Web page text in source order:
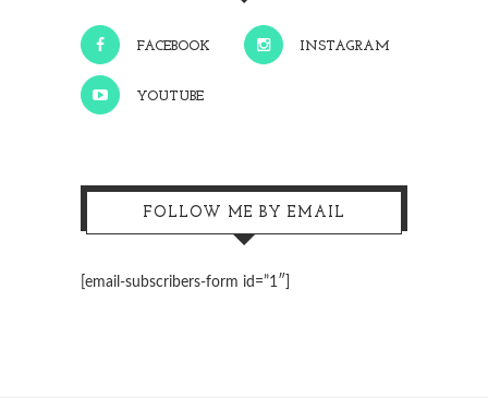
FACEBOOK INSTAGRAM
YOUTUBE
FOLLOW ME BY EMAIL
[email-subscribers-form id=”1″]